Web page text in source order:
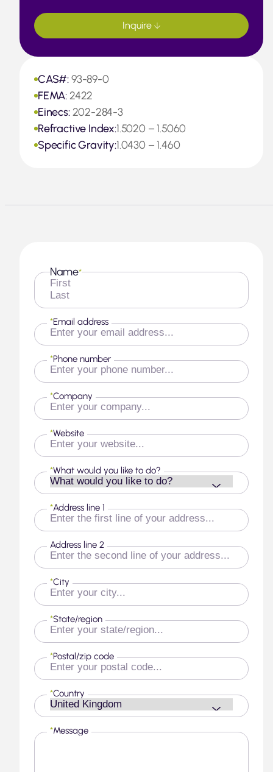
CAS#:93-89-0
FEMA:2422
Einecs:202-284-3
Refractive Index:1.5020 – 1.5060
Specific Gravity:1.0430 – 1.460
Inquire
Name*
First
Last
Email address
*
Phone number
*
Company
*
Website
*
What would you like to do?
*
Address line 1
*
Address line 2
City
*
State/region
*
Postal/zip code
*
Country
*
Message
*